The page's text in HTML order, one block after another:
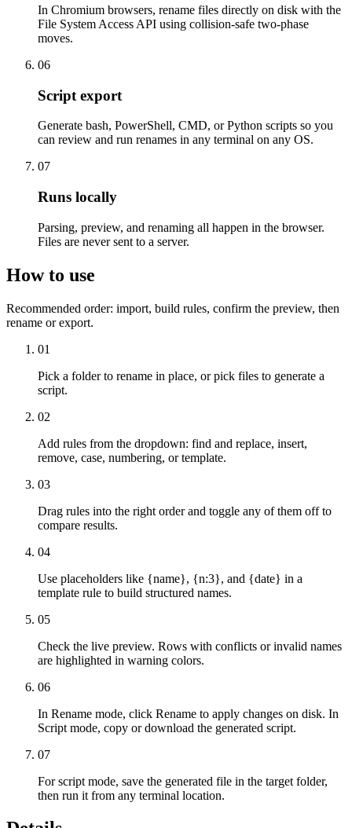
In Chromium browsers, rename files directly on disk with the
File System Access API using collision-safe two-phase
moves.
06
Script export
Generate bash, PowerShell, CMD, or Python scripts so you
can review and run renames in any terminal on any OS.
07
Runs locally
Parsing, preview, and renaming all happen in the browser.
Files are never sent to a server.
How to use
Recommended order: import, build rules, confirm the preview, then
rename or export.
01
Pick a folder to rename in place, or pick files to generate a
script.
02
Add rules from the dropdown: find and replace, insert,
remove, case, numbering, or template.
03
Drag rules into the right order and toggle any of them off to
compare results.
04
Use placeholders like {name}, {n:3}, and {date} in a
template rule to build structured names.
05
Check the live preview. Rows with conflicts or invalid names
are highlighted in warning colors.
06
In Rename mode, click Rename to apply changes on disk. In
Script mode, copy or download the generated script.
07
For script mode, save the generated file in the target folder,
then run it from any terminal location.